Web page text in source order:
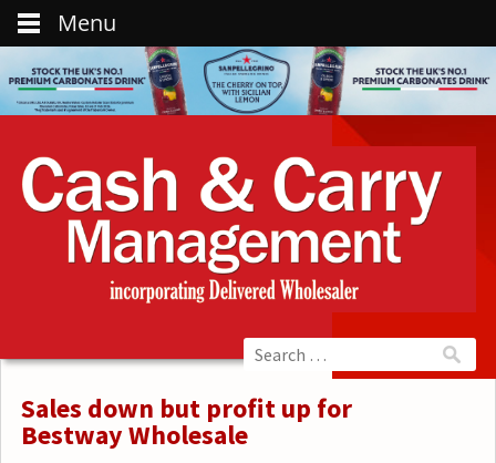
Sales down but profit up for
Bestway Wholesale
Menu